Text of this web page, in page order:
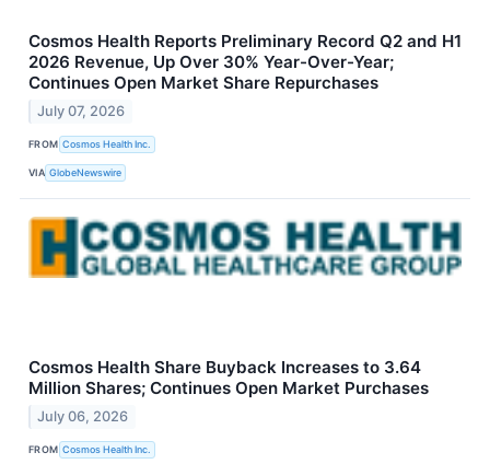
Cosmos Health Reports Preliminary Record Q2 and H1
2026 Revenue, Up Over 30% Year-Over-Year;
Continues Open Market Share Repurchases
July 07, 2026
FROM Cosmos Health Inc.
VIA GlobeNewswire
Cosmos Health Share Buyback Increases to 3.64
Million Shares; Continues Open Market Purchases
July 06, 2026
FROM Cosmos Health Inc.